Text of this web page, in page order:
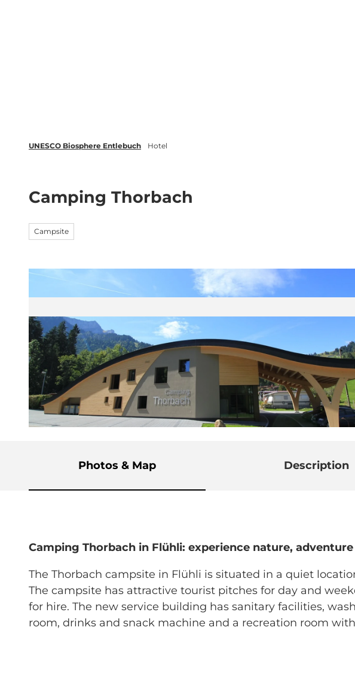
UNESCO Biosphere Entlebuch Hotel
Camping Thorbach
Campsite
Photos & Map Description
Camping Thorbach in Flühli: experience nature,
The Thorbach campsite in Flühli is situated in a quiet
The campsite has attractive tourist pitches for day and
for hire. The new service building has sanitary facilities,
room, drinks and snack machine and a recreation room